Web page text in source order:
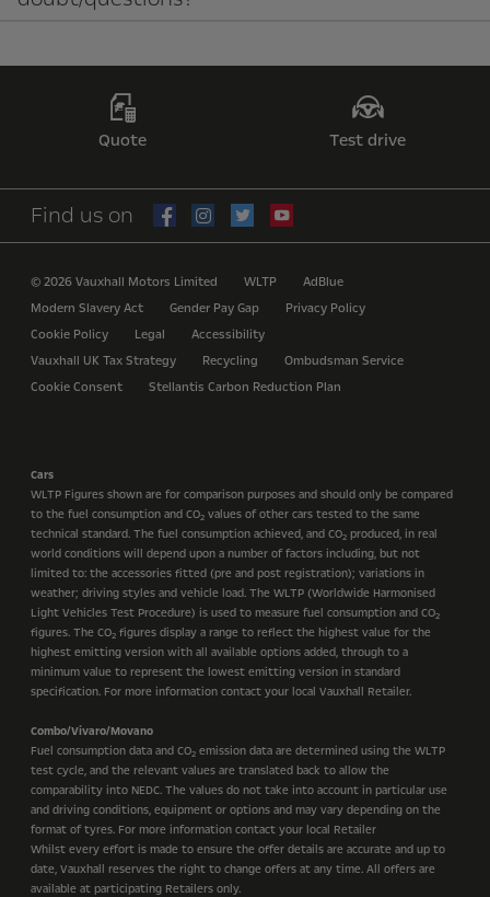
Quote Test drive
Find us on
© 2026 Vauxhall Motors Limited WLTP
AdBlue
Modern Slavery Act
Gender Pay Gap
Privacy Policy
Cookie Policy
Legal
Accessibility
Vauxhall UK Tax Strategy
Recycling
Ombudsman Service
Cookie Consent
Stellantis Carbon Reduction Plan
Cars
WLTP Figures shown are for comparison purposes and should only be compared
to the fuel consumption and CO2 values of other cars tested to the same
technical standard. The fuel consumption achieved, and CO2 produced, in real
world conditions will depend upon a number of factors including, but not
limited to: the accessories fitted (pre and post registration); variations in
weather; driving styles and vehicle load. The WLTP (Worldwide Harmonised
Light Vehicles Test Procedure) is used to measure fuel consumption and CO2
figures. The CO2 figures display a range to reflect the highest value for the
highest emitting version with all available options added, through to a
minimum value to represent the lowest emitting version in standard
specification. For more information contact your local Vauxhall Retailer.
Combo/Vivaro/Movano
Fuel consumption data and CO2 emission data are determined using the WLTP
test cycle, and the relevant values are translated back to allow the
comparability into NEDC. The values do not take into account in particular use
and driving conditions, equipment or options and may vary depending on the
format of tyres. For more information contact your local Retailer
Whilst every effort is made to ensure the offer details are accurate and up to
date, Vauxhall reserves the right to change offers at any time. All offers are
available at participating Retailers only.